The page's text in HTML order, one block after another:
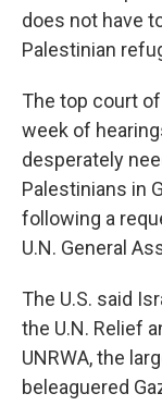
does not have
Palestinian
The top court
week of
desperately
Palestinians in
following a
U.N. General
The U.S. said
the U.N. Relief
UNRWA, the
beleaguered